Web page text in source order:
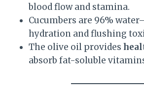
blood flow and stamina.
Cucumbers are 96%
hydration and flushing
The olive oil provides
absorb fat-soluble